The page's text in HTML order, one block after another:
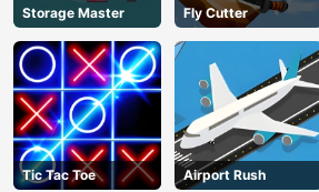
Storage Master Fly Cutter
Tic Tac Toe Airport Rush